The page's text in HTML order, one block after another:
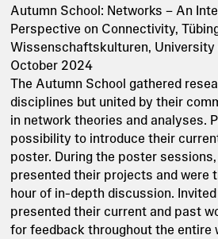
Autumn School: Networks – An
Perspective on Connectivity,
Wissenschaftskulturen, University
October 2024
The Autumn School gathered
disciplines but united by their
in network theories and analyses.
possibility to introduce their
poster. During the poster
presented their projects and were
hour of in-depth discussion.
presented their current and past
for feedback throughout the entire